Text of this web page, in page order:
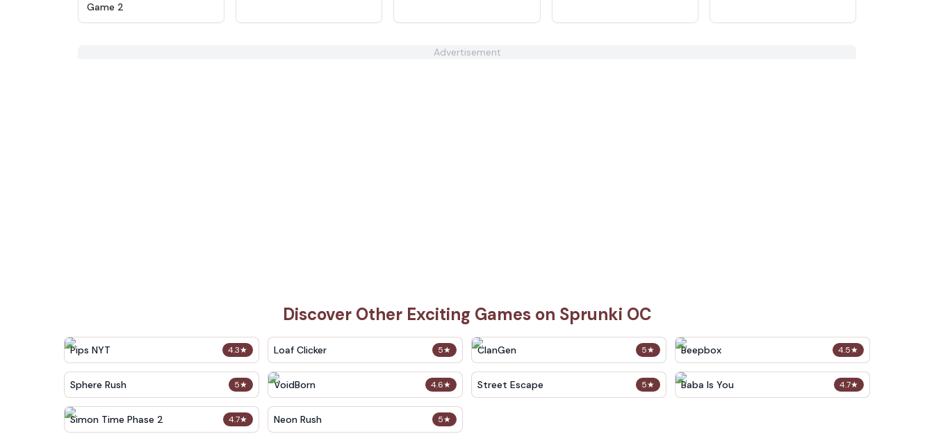
Game 2
Advertisement
Discover Other Exciting Games on Sprunki OC
4.3★
Pips NYT 5★
Loaf Clicker 5★
ClanGen 4.5★
Beepbox
5★
Sphere Rush 4.6★
VoidBorn 5★
Street Escape 4.7★
Baba Is You
4.7★
Simon Time Phase 2 5★
Neon Rush